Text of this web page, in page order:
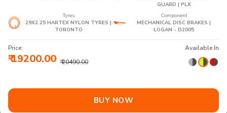
GUARD | PLX
Tyres
29X2.25 HARTEX NYLON TYRES |
TORONTO
Component
MECHANICAL DISC BRAKES |
LOGAN - D2005
Price:
₹ 19200.00 ₹ 20490.00
Available In
BUY NOW